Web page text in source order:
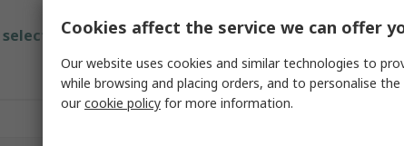
one or more attributes.
Attribute Value
Cookies affect the service we can offer
Our website uses cookies and similar technologies to
while browsing and placing orders, and to personalise
ourcookie policy for more information.